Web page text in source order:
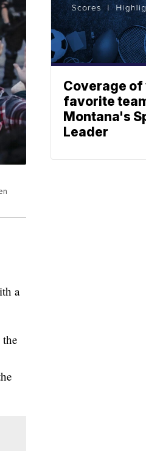
a
Coverage of
favorite
Montana's
Leader